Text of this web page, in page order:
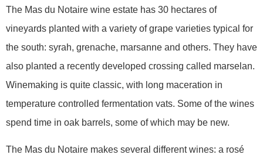
The Mas du Notaire wine estate has 30 hectares of
vineyards planted with a variety of grape varieties typical for
the south: syrah, grenache, marsanne and others. They have
also planted a recently developed crossing called marselan.
Winemaking is quite classic, with long maceration in
temperature controlled fermentation vats. Some of the wines
spend time in oak barrels, some of which may be new.
The Mas du Notaire makes several different wines: a rosé